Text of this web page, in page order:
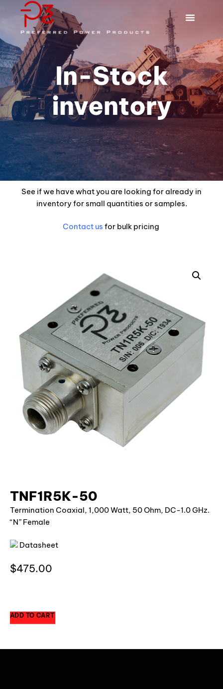
In-Stock
inventory
See if we have what you are looking for already in
inventory for small quantities or samples.
Contact us for bulk pricing
TNF1R5K-50
Termination Coaxial, 1,000 Watt, 50 Ohm, DC-1.0 GHz.
“N” Female
Datasheet
$475.00
ADD TO CART